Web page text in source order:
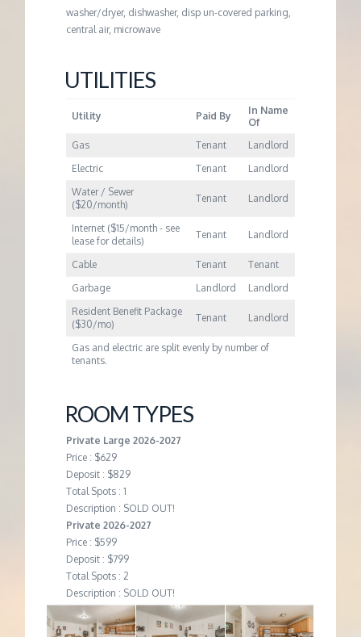
washer/dryer, dishwasher, disp un-covered parking,
central air, microwave
UTILITIES
Utility Paid By
In Name
Of
Gas
Tenant
Landlord
Electric
Tenant
Landlord
Water / Sewer
($20/month)
Tenant Landlord
Internet ($15/month - see
lease for details)
Tenant Landlord
Cable Tenant
Tenant
Garbage
Landlord
Landlord
Resident Benefit Package
($30/mo)
Tenant Landlord
Gas and electric are split evenly by number of
tenants.
ROOM TYPES
Private Large 2026-2027
Price : $629
Deposit : $829
Total Spots : 1
Description : SOLD OUT!
Private 2026-2027
Price : $599
Deposit : $799
Total Spots : 2
Description : SOLD OUT!